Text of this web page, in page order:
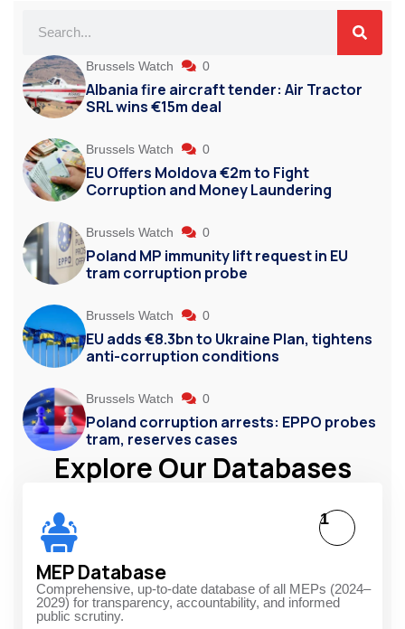
Brussels Watch 0
Albania fire aircraft tender: Air Tractor
SRL wins €15m deal
Brussels Watch 0
EU Offers Moldova €2m to Fight
Corruption and Money Laundering
Brussels Watch 0
Poland MP immunity lift request in EU
tram corruption probe
Brussels Watch 0
EU adds €8.3bn to Ukraine Plan, tightens
anti-corruption conditions
Brussels Watch 0
Poland corruption arrests: EPPO probes
tram, reserves cases
Explore Our Databases
MEP Database
Comprehensive, up-to-date database of all MEPs (2024–
2029) for transparency, accountability, and informed
public scrutiny.
1